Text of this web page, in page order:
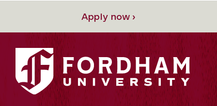
Apply now ›